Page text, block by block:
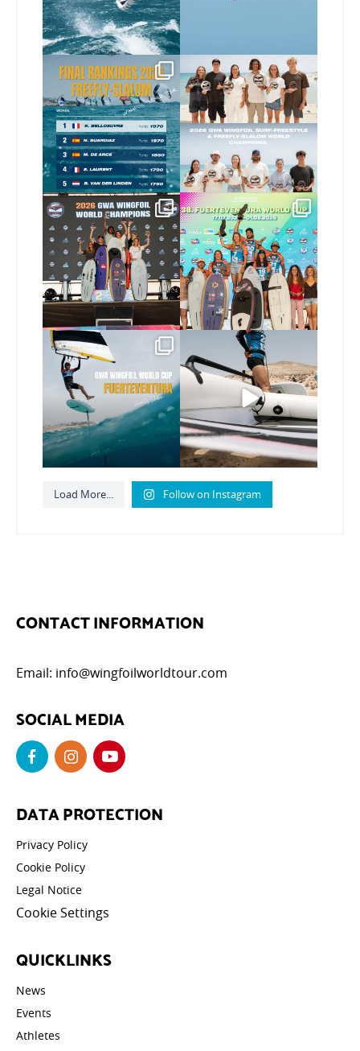
The final 2026 GWA
FreeFly-Slalom rankings
are in!...
176 2
Congratulations to our
new 2026 GWA Wingfoil...
177 9
Congratulations to our
new Surf-Freestyle and ...
246 9
Congratulations to the
GWA Wingfoil World
Cup...
307 6
Read the full article on
our website, link in bio
148 4
Here’s another recap
from today’s
expression...
794 21
Load More... Follow on Instagram
CONTACT INFORMATION
Email: info@wingfoilworldtour.com
SOCIAL MEDIA
DATA PROTECTION
Privacy Policy
Cookie Policy
Legal Notice
Cookie Settings
QUICKLINKS
News
Events
Athletes